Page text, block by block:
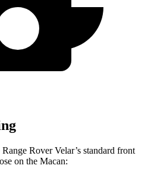
Rover Velar’s standard front
on the Macan: